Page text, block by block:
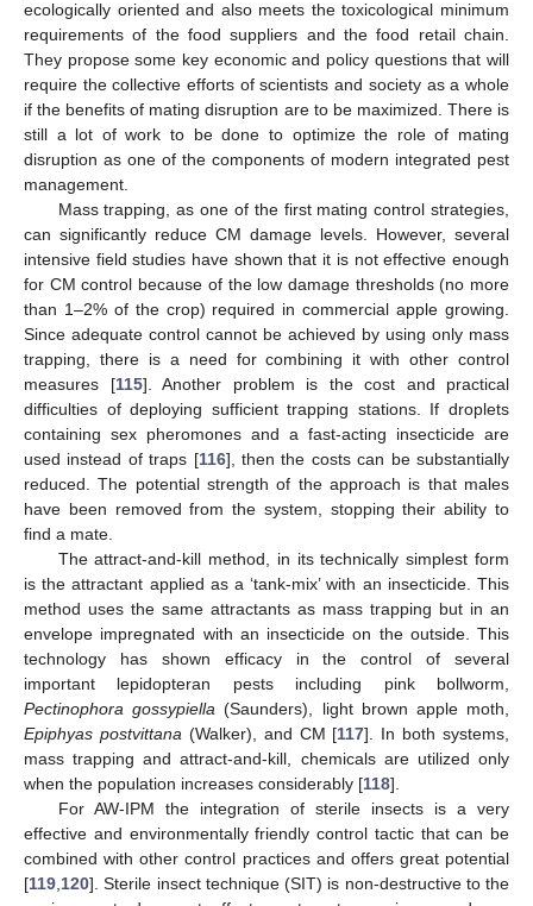
ecologically oriented and also meets the toxicological minimum
requirements of the food suppliers and the food retail chain.
They propose some key economic and policy questions that will
require the collective efforts of scientists and society as a whole
if the benefits of mating disruption are to be maximized. There is
still a lot of work to be done to optimize the role of mating
disruption as one of the components of modern integrated pest
management.
Mass trapping, as one of the first mating control strategies,
can significantly reduce CM damage levels. However, several
intensive field studies have shown that it is not effective enough
for CM control because of the low damage thresholds (no more
than 1–2% of the crop) required in commercial apple growing.
Since adequate control cannot be achieved by using only mass
trapping, there is a need for combining it with other control
measures [115]. Another problem is the cost and practical
difficulties of deploying sufficient trapping stations. If droplets
containing sex pheromones and a fast-acting insecticide are
used instead of traps [116], then the costs can be substantially
reduced. The potential strength of the approach is that males
have been removed from the system, stopping their ability to
find a mate.
The attract-and-kill method, in its technically simplest form
is the attractant applied as a ‘tank-mix’ with an insecticide. This
method uses the same attractants as mass trapping but in an
envelope impregnated with an insecticide on the outside. This
technology has shown efficacy in the control of several
important lepidopteran pests including pink bollworm,
Pectinophora gossypiella (Saunders), light brown apple moth,
Epiphyas postvittana (Walker), and CM [117]. In both systems,
mass trapping and attract-and-kill, chemicals are utilized only
when the population increases considerably [118].
For AW-IPM the integration of sterile insects is a very
effective and environmentally friendly control tactic that can be
combined with other control practices and offers great potential
[119 120]. Sterile insect technique (SIT) is non-destructive to the